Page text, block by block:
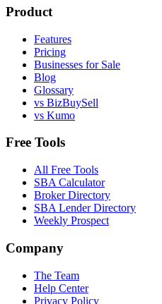
Product
Features
Pricing
Businesses for Sale
Blog
Glossary
vs BizBuySell
vs Kumo
Free Tools
All Free Tools
SBA Calculator
Broker Directory
SBA Lender Directory
Weekly Prospect
Company
The Team
Help Center
Privacy Policy